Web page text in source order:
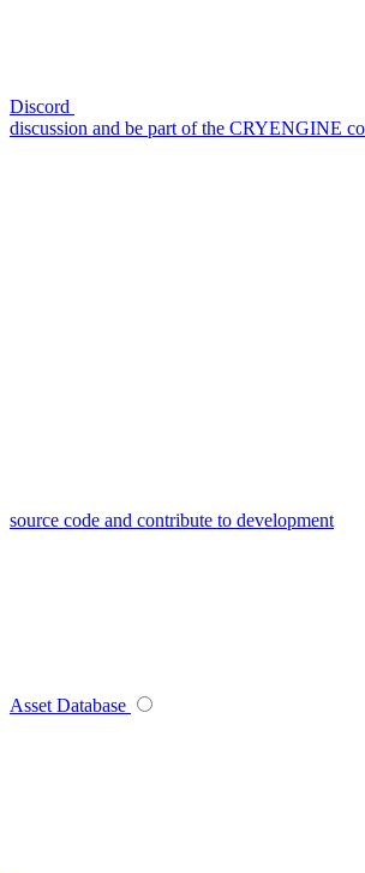
Discord
discussion and be part of the CRYENGINE
source code and contribute to development
Asset Database